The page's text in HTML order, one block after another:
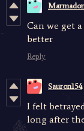
Can we get
better
Reply
Sauron154
I felt
long after